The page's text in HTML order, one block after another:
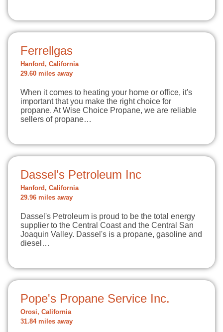
Ferrellgas
Hanford, California
29.60 miles away
When it comes to heating your home or office, it's
important that you make the right choice for
propane. At Wise Choice Propane, we are reliable
sellers of propane…
Dassel's Petroleum Inc
Hanford, California
29.96 miles away
Dassel's Petroleum is proud to be the total energy
supplier to the Central Coast and the Central San
Joaquin Valley. Dassel's is a propane, gasoline and
diesel…
Pope's Propane Service Inc.
Orosi, California
31.84 miles away